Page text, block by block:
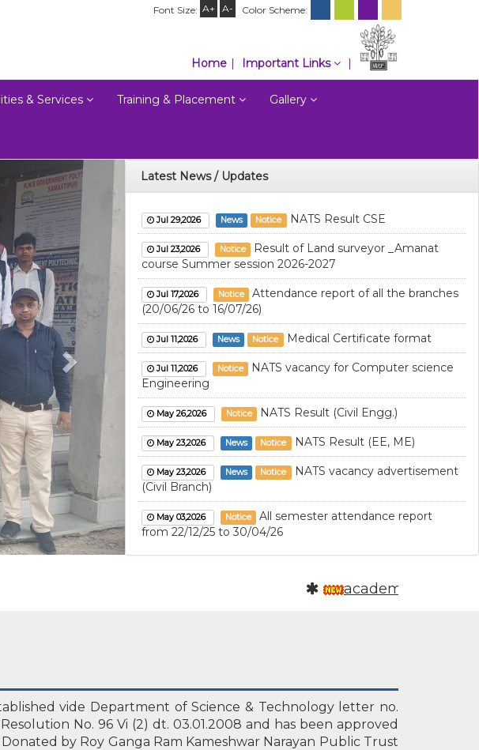
Font Size: A+ A- Color Scheme:
Home Important Links
& Services Training & Placement Gallery
Next Latest News / Updates
Jul 29,2026 News Notice NATS Result CSE
Jul 23,2026 Notice
Result of Land surveyor _Amanat
course Summer session 2026-2027
Jul 17,2026 Notice
Attendance report of all the branches
(20/06/26 to 16/07/26)
Jul 11,2026 News Notice Medical Certificate format
Jul 11,2026 Notice
NATS vacancy for Computer science
Engineering
May 26,2026 Notice NATS Result (Civil Engg.)
May 23,2026 News Notice NATS Result (EE, ME)
May 23,2026 News Notice
NATS vacancy advertisement
(Civil Branch)
May 03,2026 Notice
All semester attendance report
from 22/12/25 to 30/04/26
Parents faculty meeting (PFM)
Attendance report of all the
branches (22/12/25 to 24/03/26)
Aug 03,2026 News IRG land surveyors result (2nd list)
academics
vide Department of Science & Technology letter no.
No. 96 Vi (2) dt. 03.01.2008 and has been approved
by Roy Ganga Ram Kameshwar Narayan Public Trust